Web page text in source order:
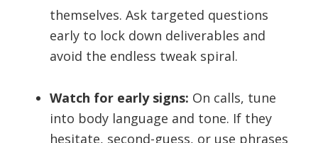
themselves. Ask targeted questions
early to lock down deliverables and
avoid the endless tweak spiral.
Watch for early signs: On calls, tune
into body language and tone. If they
hesitate, second-guess, or use phrases